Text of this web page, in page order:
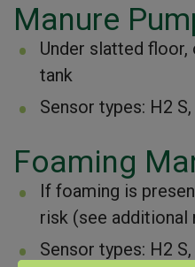
Manure
Under slatted
tank
Sensor types: H2
Foaming
If foaming is
risk (see additional
Sensor types: H2